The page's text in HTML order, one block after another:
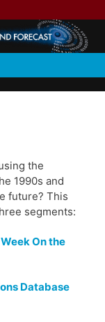
the
1990s and
future? This
segments:
On the
Database